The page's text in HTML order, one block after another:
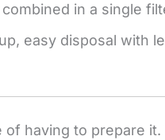
in a single
easy disposal with
having to prepare